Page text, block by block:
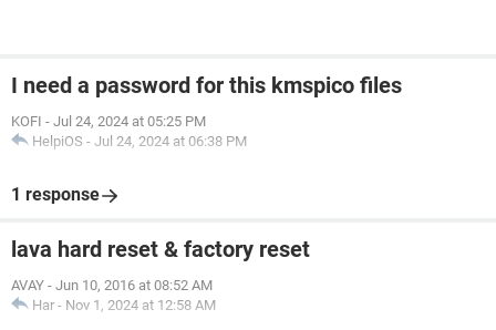
I need a password for this kmspico files
KOFI - Jul 24, 2024 at 05:25 PM
HelpiOS - Jul 24, 2024 at 06:38 PM
1 response
lava hard reset & factory reset
AVAY - Jun 10, 2016 at 08:52 AM
Har - Nov 1, 2024 at 12:58 AM